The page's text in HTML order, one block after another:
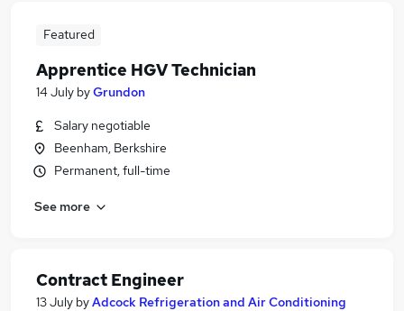
Featured
Apprentice HGV Technician
14 July byGrundon
Salary negotiable
Beenham, Berkshire
Permanent, full-time
See more
Contract Engineer
13 July byAdcock Refrigeration and Air Conditioning